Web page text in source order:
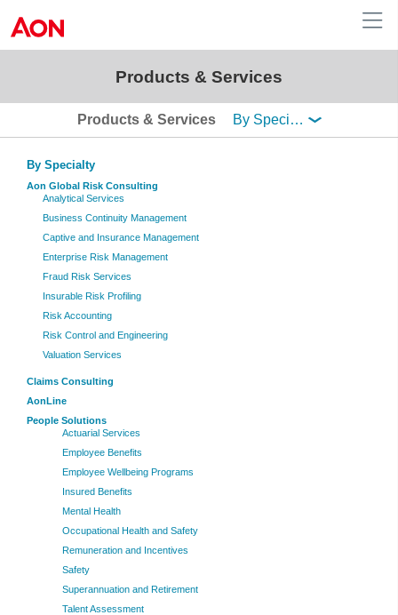
Products & Services
Products & Services
By Specialty
Aon Global Risk Consulting
Analytical Services
Business Continuity Management
Captive and Insurance Management
Enterprise Risk Management
Fraud Risk Services
Insurable Risk Profiling
Risk Accounting
Risk Control and Engineering
Valuation Services
Claims Consulting
AonLine
People Solutions
Actuarial Services
Employee Benefits
Employee Wellbeing Programs
Insured Benefits
Mental Health
Occupational Health and Safety
Remuneration and Incentives
Safety
Superannuation and Retirement
Talent Assessment